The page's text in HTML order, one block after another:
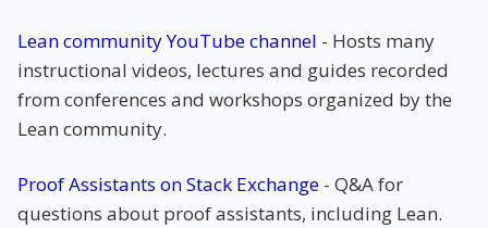
Lean community YouTube channel - Hosts many
instructional videos, lectures and guides recorded
from conferences and workshops organized by the
Lean community.
Proof Assistants on Stack Exchange - Q&A for
questions about proof assistants, including Lean.